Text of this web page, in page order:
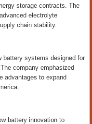
storage contracts. The
electrolyte
chain stability.
battery systems designed for
company emphasized
advantages to expand
battery innovation to